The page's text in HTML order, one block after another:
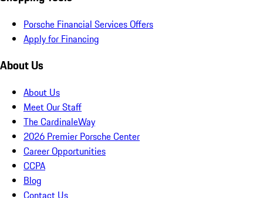
Porsche Financial Services Offers
Apply for Financing
About Us
About Us
Meet Our Staff
The CardinaleWay
2026 Premier Porsche Center
Career Opportunities
CCPA
Blog
Contact Us